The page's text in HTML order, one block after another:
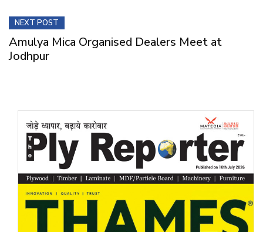
NEXT POST
Amulya Mica Organised Dealers Meet at
Jodhpur